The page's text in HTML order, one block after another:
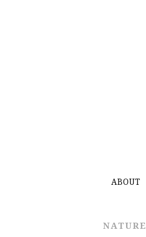
ABOUT
NATURE